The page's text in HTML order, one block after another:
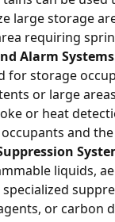
large storage
requiring
Alarm
for storage
or large
or heat
and
liquids,
or carbon